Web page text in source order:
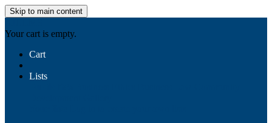
Skip to main content
Your cart is empty.
Cart
Lists